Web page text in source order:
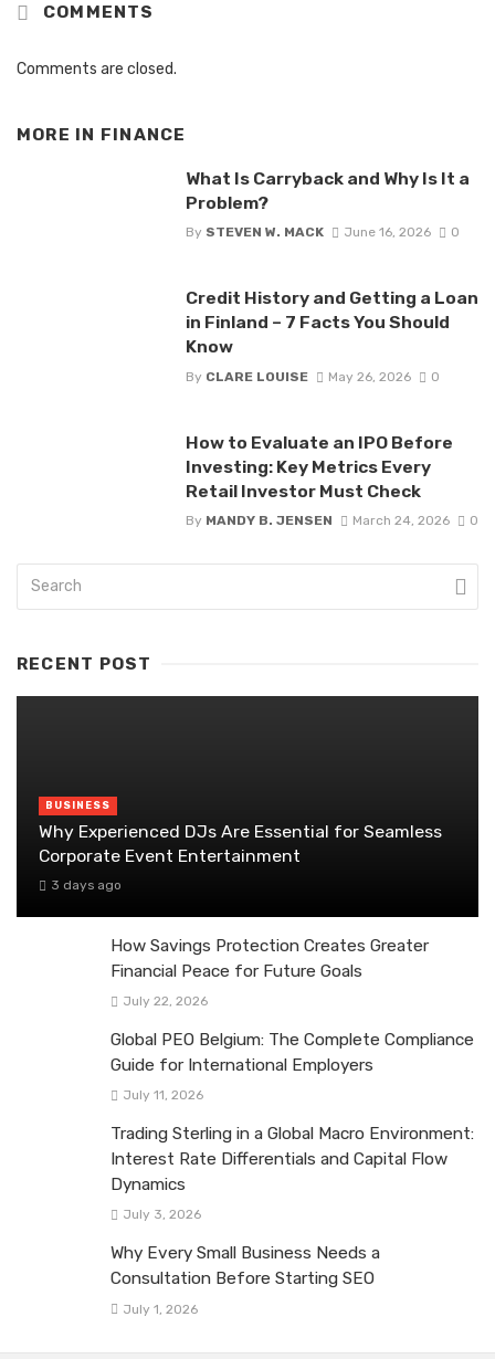
COMMENTS
Comments are closed.
MORE IN FINANCE
What Is Carryback and Why Is It a
Problem?
By STEVEN W. MACK June 16, 2026 0
Credit History and Getting a Loan
in Finland – 7 Facts You Should
Know
By CLARE LOUISE May 26, 2026 0
How to Evaluate an IPO Before
Investing: Key Metrics Every
Retail Investor Must Check
By MANDY B. JENSEN March 24, 2026 0
RECENT POST
BUSINESS
Why Experienced DJs Are Essential for Seamless
Corporate Event Entertainment
3 days ago
How Savings Protection Creates Greater
Financial Peace for Future Goals
July 22, 2026
Global PEO Belgium: The Complete Compliance
Guide for International Employers
July 11, 2026
Trading Sterling in a Global Macro Environment:
Interest Rate Differentials and Capital Flow
Dynamics
July 3, 2026
Why Every Small Business Needs a
Consultation Before Starting SEO
July 1, 2026